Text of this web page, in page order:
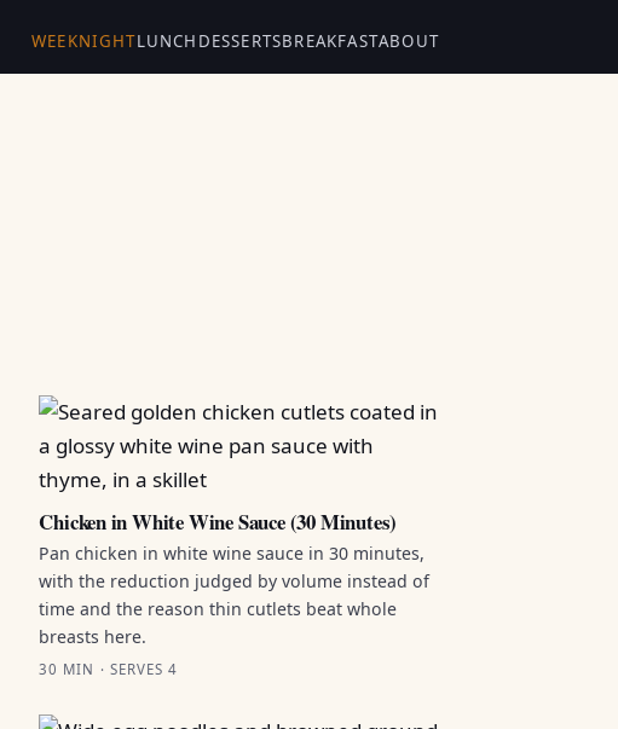
WEEKNIGHTLUNCH DESSERTSBREAKFASTABOUT
Chicken in White Wine Sauce (30 Minutes)
Pan chicken in white wine sauce in 30 minutes,
with the reduction judged by volume instead of
time and the reason thin cutlets beat whole
breasts here.
30 MIN · SERVES 4